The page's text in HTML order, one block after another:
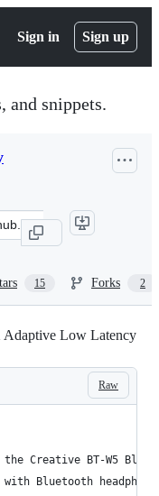
Sign in Sign up
and snippets.
15 Forks 2
Adaptive Low Latency
Raw
Creative BT-W5
Bluetooth